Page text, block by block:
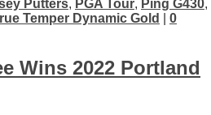
Putters, PGA Tour, Ping G430,
Temper Dynamic Gold
0
Wins 2022 Portland